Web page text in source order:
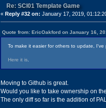
Re: SCI01 Template Game
« Reply #32 on: January 17, 2019,
Quote from: EricOakford on January 16,
To make it easier for others to update,
Here it is.
Moving to Github is great.
Would you like to take ownership on
The only diff so far is the addition of